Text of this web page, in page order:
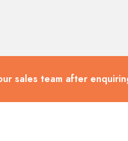
sales team after